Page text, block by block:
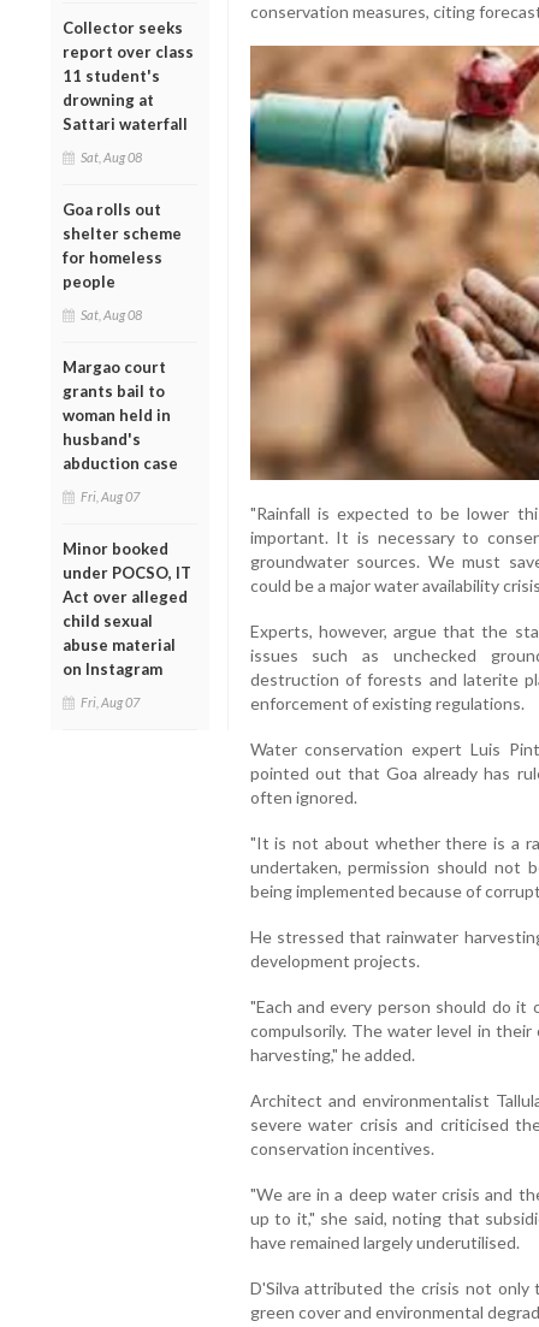
Collector seeks
report over class
11 student's
drowning at
Sattari waterfall
Sat, Aug 08
Goa rolls out
shelter scheme
for homeless
people
Sat, Aug 08
Margao court
grants bail to
woman held in
husband's
abduction case
Fri, Aug 07
Minor booked
under POCSO, IT
Act over alleged
child sexual
abuse material
on Instagram
Fri, Aug 07
conservation measures, citing
"Rainfall is expected to be lower
important. It is necessary to
groundwater sources. We must
could be a major water availability
Experts, however, argue that the
issues such as unchecked
destruction of forests and laterite
enforcement of existing regulations.
Water conservation expert Luis
pointed out that Goa already has
often ignored.
"It is not about whether there is a
undertaken, permission should not
being implemented because of
He stressed that rainwater
development projects.
"Each and every person should do it
compulsorily. The water level in
harvesting," he added.
Architect and environmentalist
severe water crisis and criticised
conservation incentives.
"We are in a deep water crisis and
up to it," she said, noting that
have remained largely underutilised.
D'Silva attributed the crisis not
green cover and environmental